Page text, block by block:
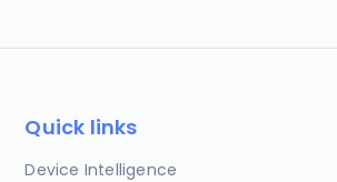
Quick links
Device Intelligence